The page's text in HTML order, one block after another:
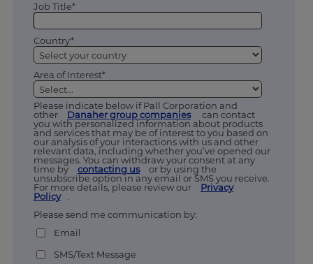
Job Title*
Country*
Area of Interest*
Please indicate below if Pall Corporation and
other
Danaher group companies
can contact
you with personalized information about products
and services that may be of interest to you based on
our analysis of your interactions with us and other
relevant data, including whether you’ve opened our
messages. You can withdraw your consent at any
time by
contacting us
or by using the
unsubscribe option in any email or SMS you receive.
For more details, please review our
Privacy
Policy
.
Please send me communication by:
Email
SMS/Text Message